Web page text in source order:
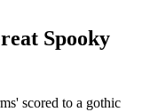
Spooky
scored to a gothic